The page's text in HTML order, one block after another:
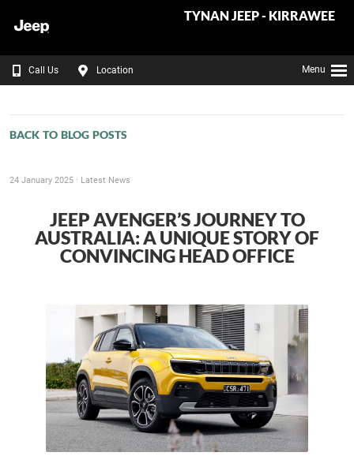
TYNAN JEEP - KIRRAWEE
Call Us Location Menu
BACK TO BLOG POSTS
24 January 2025 · Latest News
JEEP AVENGER’S JOURNEY TO
AUSTRALIA: A UNIQUE STORY OF
CONVINCING HEAD OFFICE